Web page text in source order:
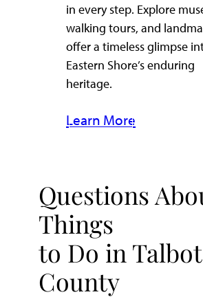
in every step. Explore
walking tours, and
offer a timeless glimpse
Eastern Shore’s enduring
heritage.
Learn More
Questions
Things
to Do in Talbot
County